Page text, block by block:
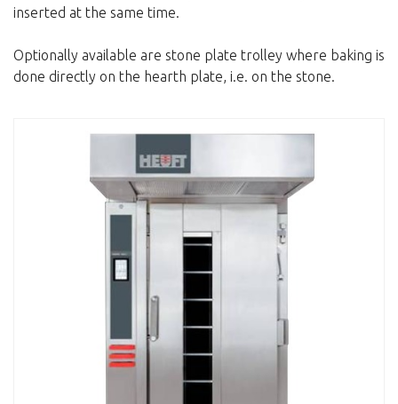
inserted at the same time.
Optionally available are stone plate trolley where baking is
done directly on the hearth plate, i.e. on the stone.